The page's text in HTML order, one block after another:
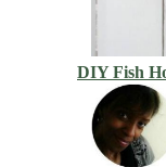
DIY Fish